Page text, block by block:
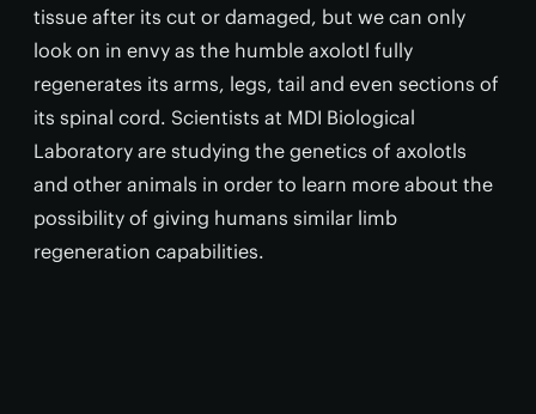
tissue after its cut or damaged, but we can only
look on in envy as the humble axolotl fully
regenerates its arms, legs, tail and even sections of
its spinal cord. Scientists at MDI Biological
Laboratory are studying the genetics of axolotls
and other animals in order to learn more about the
possibility of giving humans similar limb
regeneration capabilities.